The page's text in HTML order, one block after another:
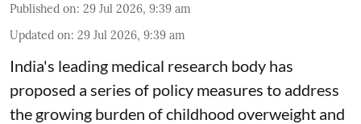
Published on: 29 Jul 2026, 9:39 am
Updated on: 29 Jul 2026, 9:39 am
India's leading medical research body has
proposed a series of policy measures to address
the growing burden of childhood overweight and